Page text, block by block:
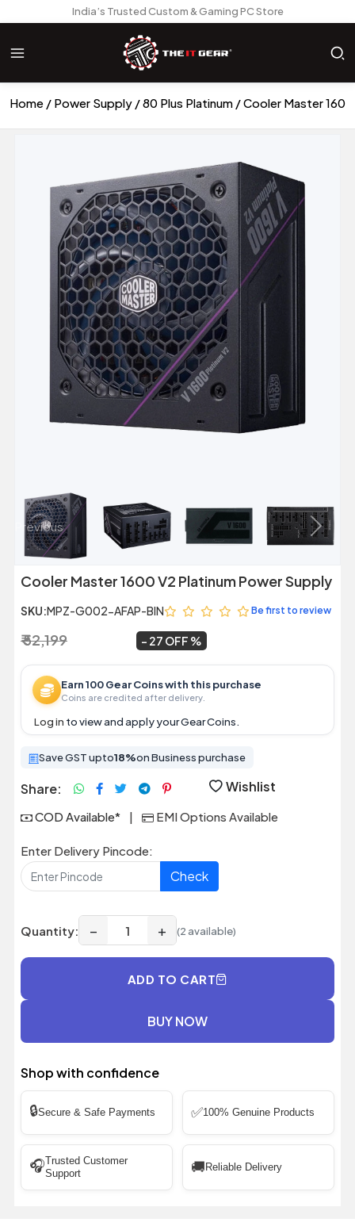
India’s Trusted Custom & Gaming PC Store
Home Power Supply 80 Plus Platinum Cooler Master
Previous Next
Cooler Master 1600 V2 Platinum Power Supply
SKU:MPZ-G002-AFAP-BIN Be first to review
₹ 52,199 27 OFF
Earn 100 Gear Coins with this purchase
Coins are credited after delivery.
Log in to view and apply your Gear Coins.
Save GST upto18%on Business purchase
Share: Wishlist
COD Available* | EMI Options Available
Enter Delivery Pincode:
Check
Quantity: − + (2 available)
ADD TO CART
BUY NOW
Shop with confidence
🔒Secure & Safe Payments ✅100% Genuine Products
🎧Trusted Customer
Support
🚚 Reliable Delivery